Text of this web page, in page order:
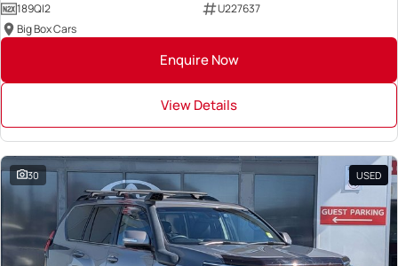
189QI2
U227637
Big Box Cars
Enquire Now
View Details
30 USED